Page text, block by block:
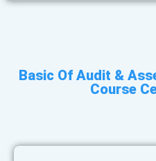
Basic Of Audit &
Course